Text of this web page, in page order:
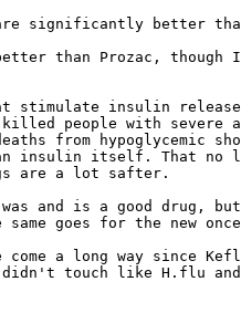
significantly better
than Prozac, though
stimulate insulin
people with severe
from hypoglycemic
insulin itself. That no
are a lot safter.
and is a good drug, but
goes for the new
a long way since
touch like H.flu and